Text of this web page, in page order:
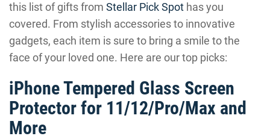
this list of gifts from Stellar Pick Spot has you
covered. From stylish accessories to innovative
gadgets, each item is sure to bring a smile to the
face of your loved one. Here are our top picks:
iPhone Tempered Glass Screen
Protector for 11/12/Pro/Max and
More